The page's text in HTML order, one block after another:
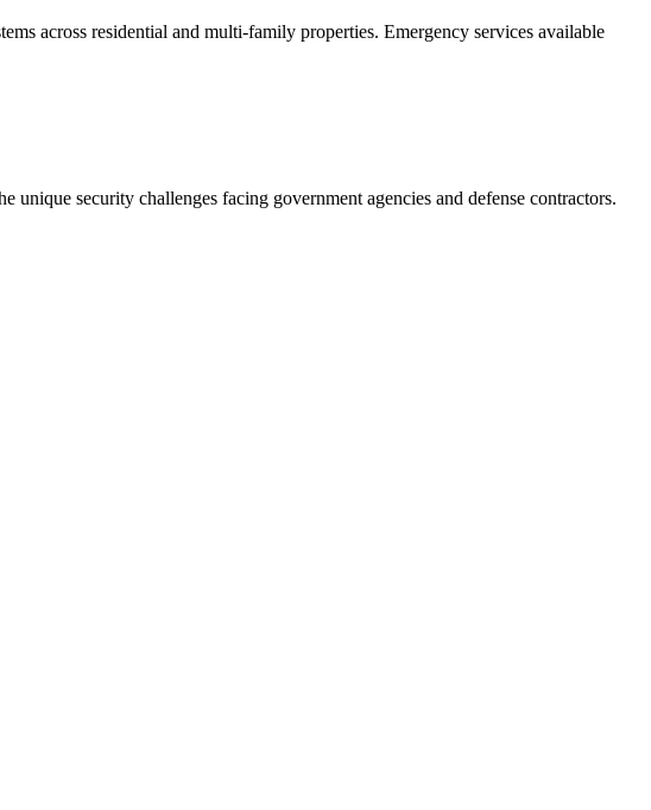
across residential and multi-family properties. Emergency services available
security challenges facing government agencies and defense contractors.